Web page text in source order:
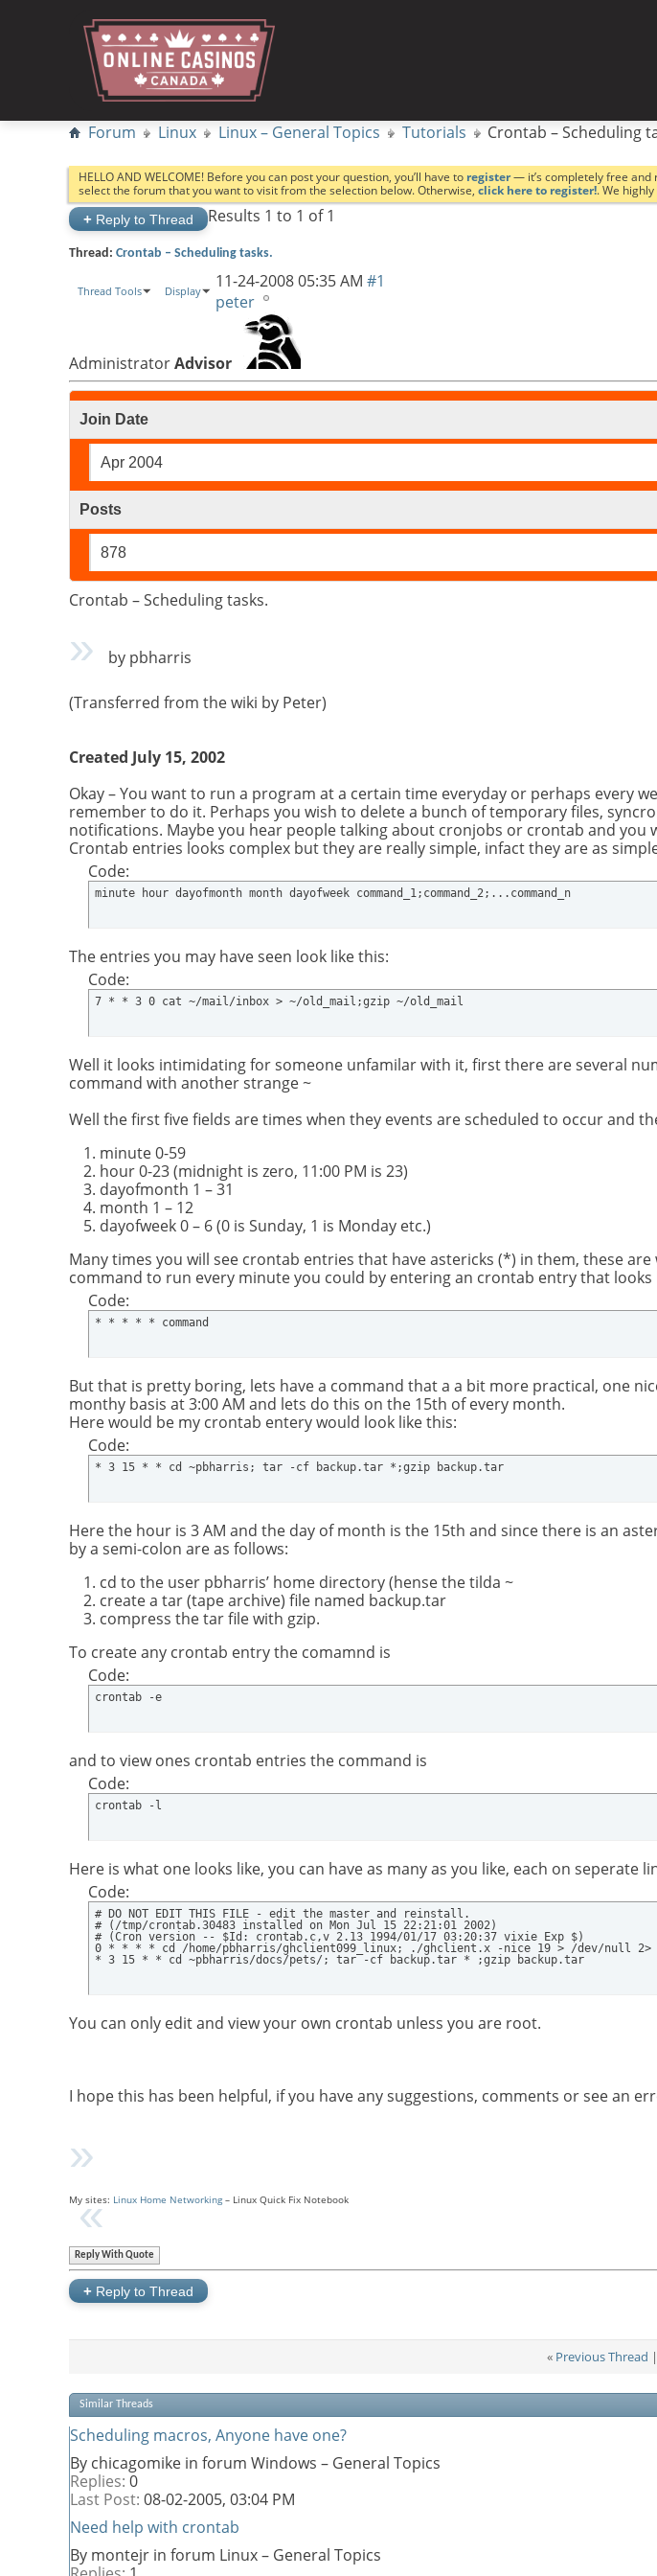
Forum Linux Linux – General Topics Tutorials Crontab – Scheduling
HELLO AND WELCOME! Before you can post your question, you’ll have to register— it’s completely free and
select the forum that you want to visit from the selection below. Otherwise, click here to register!. We
+ Reply to Thread Results 1 to 1 of 1
Thread: Crontab – Scheduling tasks.
Thread Tools Display 11-24-200805:35 AM #1
peter
AdministratorAdvisor
Join Date
Apr 2004
Posts
878
Crontab – Scheduling tasks.
by pbharris
(Transferred from the wiki by Peter)
Created July 15, 2002
Okay – You want to run a program at a certain time everyday or perhaps every
remember to do it. Perhaps you wish to delete a bunch of temporary files,
notifications. Maybe you hear people talking about cronjobs or crontab and you
Crontab entries looks complex but they are really simple, infact they are as
Code:
minute hour dayofmonth month dayofweek command_1;command_2;...command_n
The entries you may have seen look like this:
Code:
7 * * 3 0 cat ~/mail/inbox > ~/old_mail;gzip ~/old_mail
Well it looks intimidating for someone unfamilar with it, first there are several
command with another strange ~
Well the first five fields are times when they events are scheduled to occur and
minute 0-59
hour 0-23 (midnight is zero, 11:00 PM is 23)
dayofmonth 1 – 31
month 1 – 12
dayofweek 0 – 6 (0 is Sunday, 1 is Monday etc.)
Many times you will see crontab entries that have astericks (*) in them, these
command to run every minute you could by entering an crontab entry that looks
Code:
* * * * * command
But that is pretty boring, lets have a command that a a bit more practical, one
monthy basis at 3:00 AM and lets do this on the 15th of every month.
Here would be my crontab entery would look like this:
Code:
* 3 15 * * cd ~pbharris; tar -cf backup.tar *;gzip backup.tar
Here the hour is 3 AM and the day of month is the 15th and since there is an
by a semi-colon are as follows:
cd to the user pbharris’ home directory (hense the tilda ~
create a tar (tape archive) file named backup.tar
compress the tar file with gzip.
To create any crontab entry the comamnd is
Code:
crontab -e
and to view ones crontab entries the command is
Code:
crontab -l
Here is what one looks like, you can have as many as you like, each on seperate
Code:
# DO NOT EDIT THIS FILE - edit the master and reinstall.
# (/tmp/crontab.30483 installed on Mon Jul 15 22:21:01 2002)
# (Cron version -- $Id: crontab.c,v 2.13 1994/01/17 03:20:37 vixie Exp $)
0 * * * * cd /home/pbharris/ghclient099_linux; ./ghclient.x -nice 19 > /dev/null 2>
* 3 15 * * cd ~pbharris/docs/pets/; tar -cf backup.tar * ;gzip backup.tar
You can only edit and view your own crontab unless you are root.
I hope this has been helpful, if you have any suggestions, comments or see an
My sites: Linux Home Networking – Linux Quick Fix Notebook
Reply With Quote
+ Reply to Thread
« Previous Thread |
Similar Threads
Scheduling macros, Anyone have one?
By chicagomike in forum Windows – General Topics
Replies: 0
Last Post: 08-02-2005, 03:04 PM
Need help with crontab
By montejr in forum Linux – General Topics